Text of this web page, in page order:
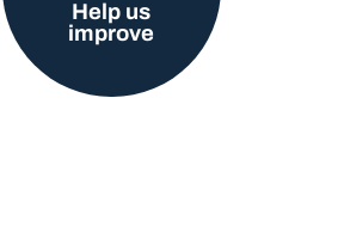
Help us
improve